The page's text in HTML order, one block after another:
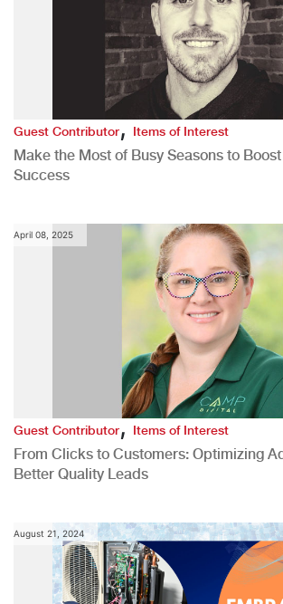
Guest Contributor,Items of Interest
Make the Most of Busy Seasons to
Success
April 08, 2025
Guest Contributor,Items of Interest
From Clicks to Customers: Optimizing
Better Quality Leads
August 21, 2024